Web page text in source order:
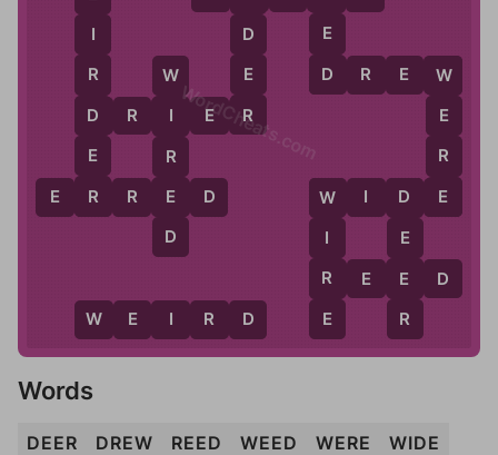
D
E
E
R
D R E W
R E E D
E
D W
E
R
E
W D E
W
I
R
E
W E R D
D
E
R
W
R
E
D
D R I E R
E R R E D
I
R
D
E
R
WordCheats.com
Words
DEER DREW REED WEED WERE
WIDE